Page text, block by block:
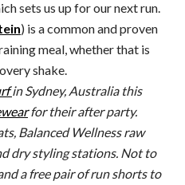
sets us up for our next run.
) is a common and proven
meal, whether that is
shake.
in Sydney, Australia this
for their after party.
Balanced Wellness raw
dry styling stations. Not to
a free pair of run shorts to